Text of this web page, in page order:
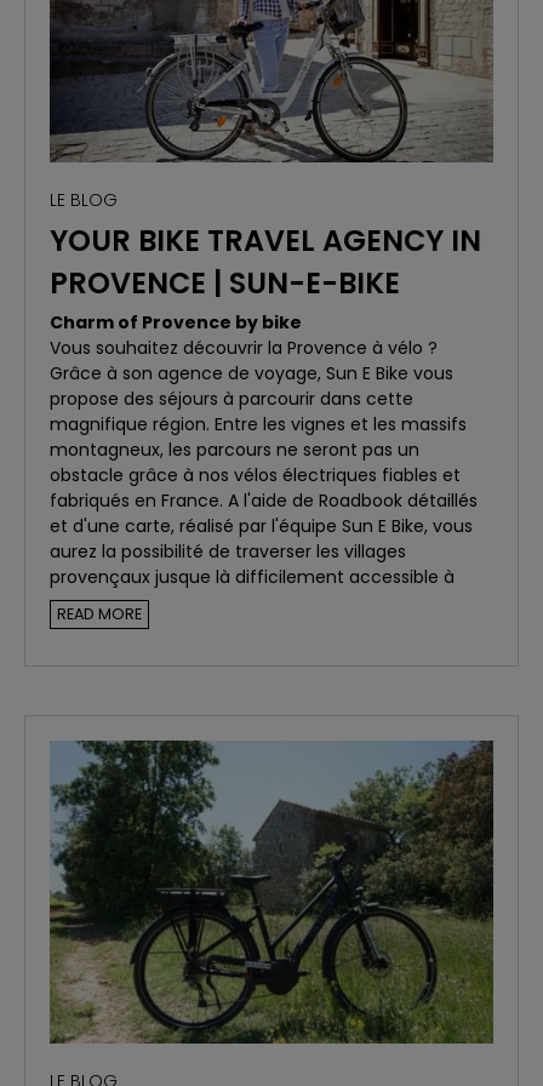
LE BLOG
YOUR BIKE TRAVEL AGENCY IN
PROVENCE | SUN-E-BIKE
Charm of Provence by bike
Vous souhaitez découvrir la Provence à vélo ?
Grâce à son agence de voyage, Sun E Bike vous
propose des séjours à parcourir dans cette
magnifique région. Entre les vignes et les massifs
montagneux, les parcours ne seront pas un
obstacle grâce à nos vélos électriques fiables et
fabriqués en France. A l'aide de Roadbook détaillés
et d'une carte, réalisé par l'équipe Sun E Bike, vous
aurez la possibilité de traverser les villages
provençaux jusque là difficilement accessible à
vélo.
READ MORE
LE BLOG